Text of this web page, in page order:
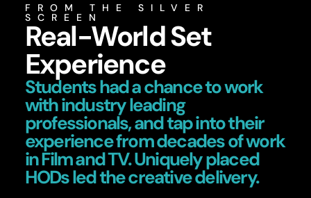
FROM THE SILVER
SCREEN
Real-World Set
Experience
Students had a chance to work
with industry leading
professionals, and tap into their
experience from decades of work
in Film and TV. Uniquely placed
HODs led the creative delivery.